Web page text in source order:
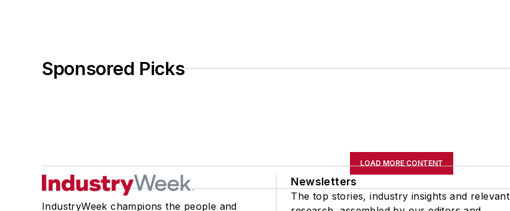
Sponsored Picks
LOAD MORE CONTENT
IndustryWeek champions the people and
Newsletters
The top stories, industry insights and relevant